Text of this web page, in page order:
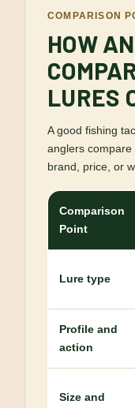
COMPARISON
HOW
LURES
A good fishing
anglers
brand, price, or
Comparison
Point
Lure type
Profile and
action
Size and